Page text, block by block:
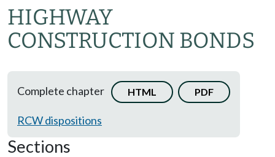
HIGHWAY
CONSTRUCTION BONDS
Complete chapter HTML PDF
RCW dispositions
Sections